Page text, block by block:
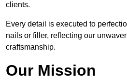
clients.
Every detail is executed to
nails or filler, reflecting our
craftsmanship.
Our Mission